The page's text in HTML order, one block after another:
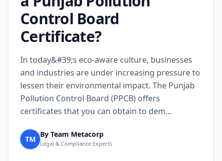
Control Board
Certificate?
In today&#39;s eco-aware culture, businesses
and industries are under increasing pressure to
lessen their environmental impact. The Punjab
Pollution Control Board (PPCB) offers
certificates that you can obtain to dem...
TM
By Team Metacorp
Legal & Compliance Experts